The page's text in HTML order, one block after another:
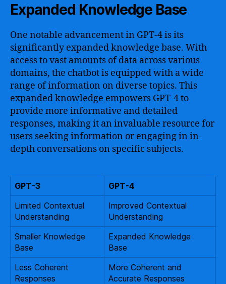
Expanded Knowledge Base
One notable advancement in GPT-4 is its
significantly expanded knowledge base. With
access to vast amounts of data across various
domains, the chatbot is equipped with a wide
range of information on diverse topics. This
expanded knowledge empowers GPT-4 to
provide more informative and detailed
responses, making it an invaluable resource for
users seeking information or engaging in in-
depth conversations on specific subjects.
GPT-3
GPT-4
Limited Contextual
Understanding
Improved Contextual
Understanding
Smaller Knowledge
Base
Expanded Knowledge
Base
Less Coherent
Responses
More Coherent and
Accurate Responses